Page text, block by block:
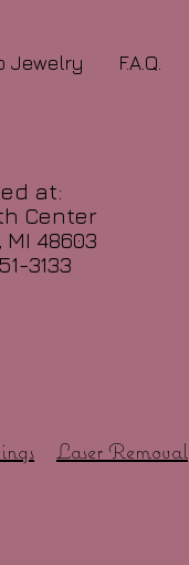
Jewelry F.A.Q.
at:
Center
48603
3133
Laser Removal